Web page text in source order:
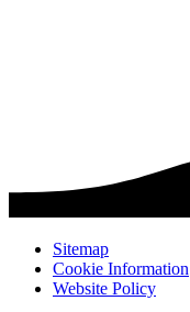
Sitemap
Cookie Information
Website Policy